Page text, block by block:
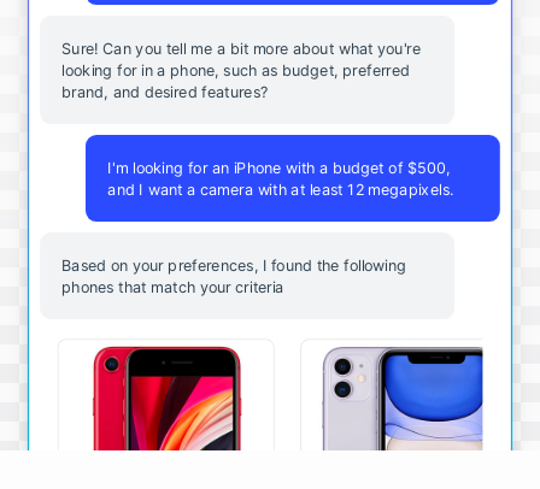
Sure! Can you tell me a bit more about what you're
looking for in a phone, such as budget, preferred
brand, and desired features?
I'm looking for an iPhone with a budget of $500,
and I want a camera with at least 12 megapixels.
Based on your preferences, I found the following
phones that match your criteria